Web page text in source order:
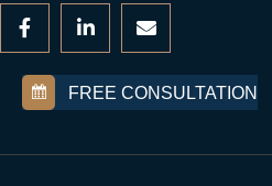
FREE CONSULTATION